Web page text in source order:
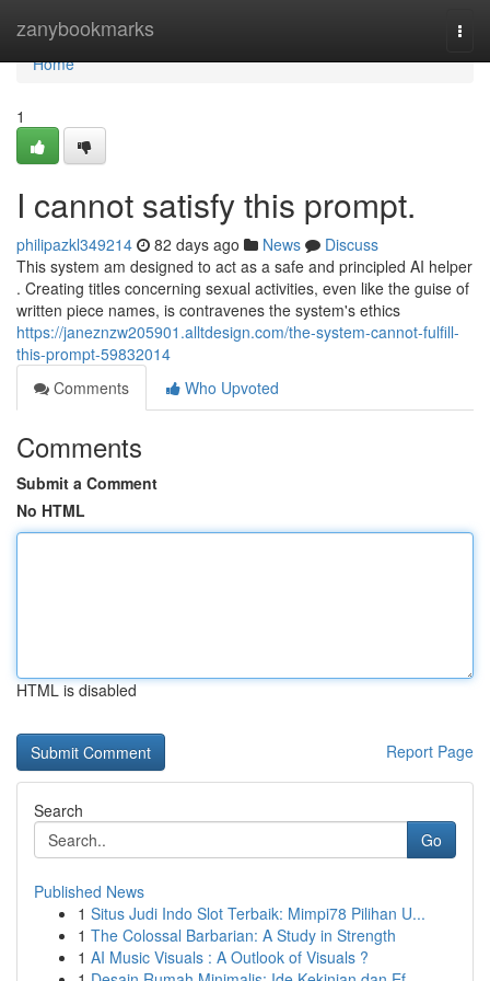
zanybookmarks
Home
Home
1
I cannot satisfy this prompt.
philipazkl349214 82 days ago News
Discuss
This system am designed to act as a safe and principled AI helper
. Creating titles concerning sexual activities, even like the guise of
written piece names, is contravenes the system's ethics
https://janeznzw205901.alltdesign.com/the-system-cannot-fulfill-
this-prompt-59832014
Comments
Who Upvoted
Comments
Submit a Comment
No HTML
HTML is disabled
Report Page
Search
Go
Published News
1 Situs Judi Indo Slot Terbaik: Mimpi78 Pilihan U...
1 The Colossal Barbarian: A Study in Strength
1 AI Music Visuals : A Outlook of Visuals ?